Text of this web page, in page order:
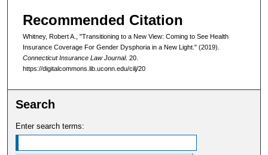
Recommended Citation
Whitney, Robert A., "Transitioning to a New View: Coming to See Health
Insurance Coverage For Gender Dysphoria in a New Light." (2019).
Connecticut Insurance Law Journal. 20.
https://digitalcommons.lib.uconn.edu/cilj/20
Search
Enter search terms: